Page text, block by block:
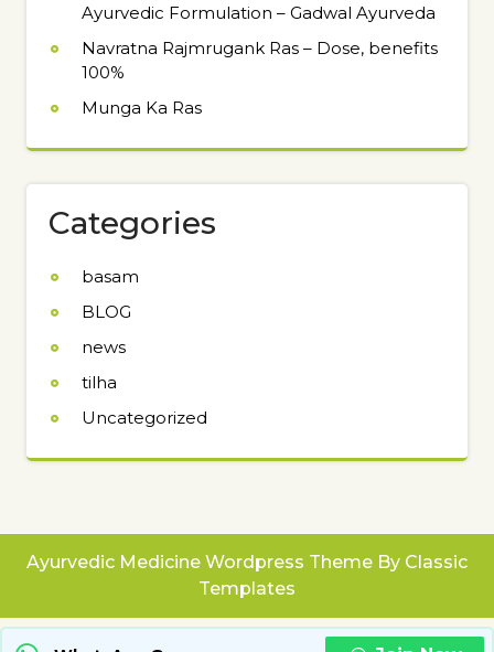
Ayurvedic Formulation – Gadwal Ayurveda
Navratna Rajmrugank Ras – Dose, benefits
100%
Munga Ka Ras
Categories
basam
BLOG
news
tilha
Uncategorized
Ayurvedic Medicine Wordpress Theme By Classic
Templates